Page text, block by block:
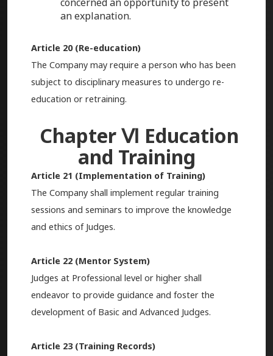
an explanation.
Article 20 (Re-education)
The Company may require a person who has been
subject to disciplinary measures to undergo re-
education or retraining.
Chapter Ⅵ Education
and Training
Article 21 (Implementation of Training)
The Company shall implement regular training
sessions and seminars to improve the knowledge
and ethics of Judges.
Article 22 (Mentor System)
Judges at Professional level or higher shall
endeavor to provide guidance and foster the
development of Basic and Advanced Judges.
Article 23 (Training Records)